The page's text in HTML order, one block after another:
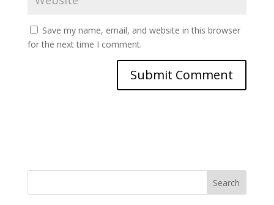
Save my name, email, and website in this browser
for the next time I comment.